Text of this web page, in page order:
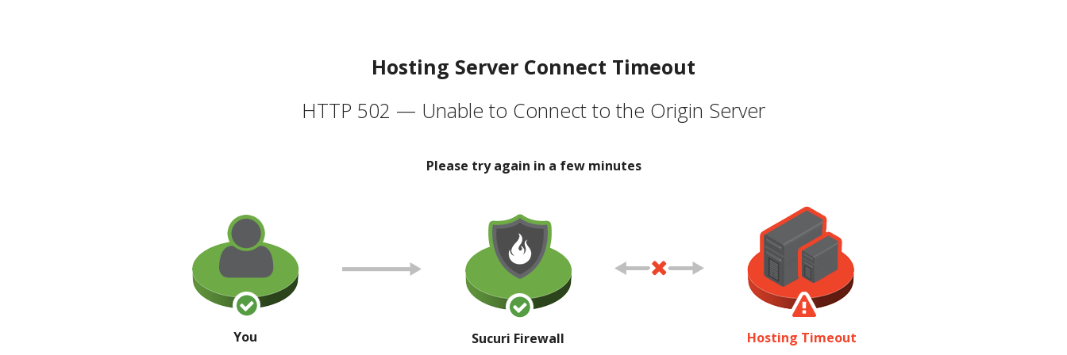
Hosting Server Connect Timeout
HTTP 502 — Unable to Connect to the Origin Server
Please try again in a few minutes
You Sucuri Firewall Hosting Timeout